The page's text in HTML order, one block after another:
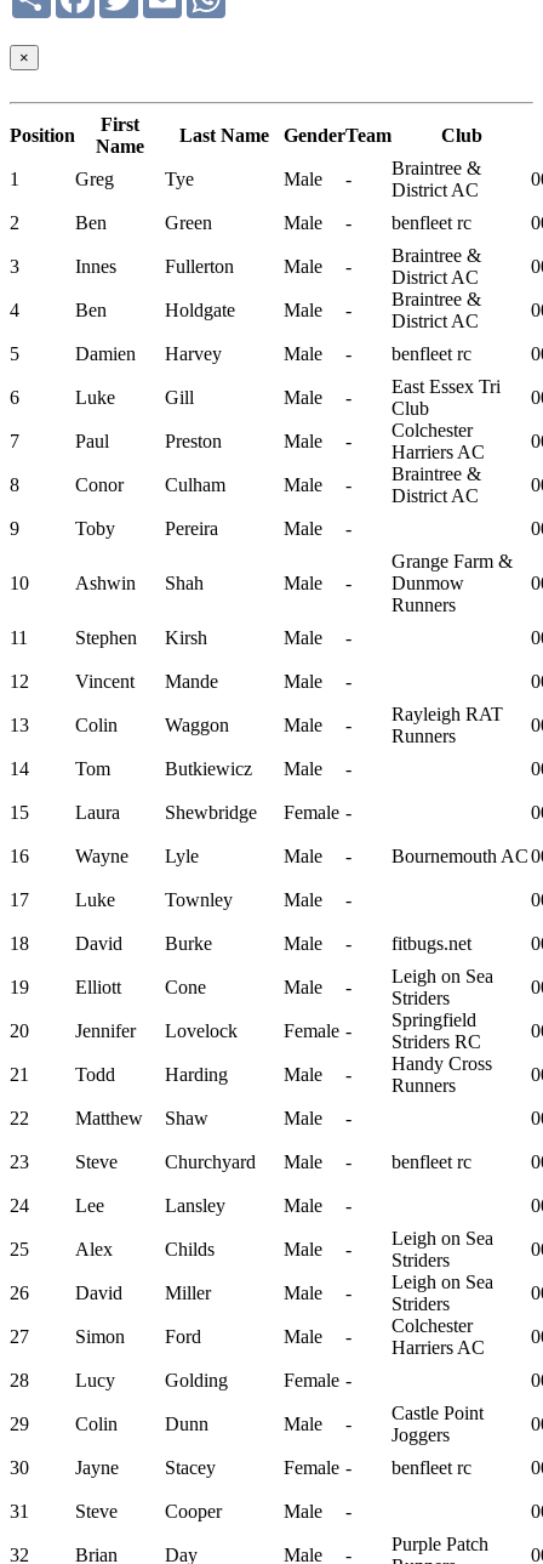
×
Position
First
Name
Last Name GenderTeam Club
1 Greg Tye Male -
Braintree &
District AC
2 Ben Green Male - benfleet rc
3 Innes Fullerton Male -
Braintree &
District AC
4 Ben Holdgate Male -
Braintree &
District AC
5 Damien Harvey Male - benfleet rc
6 Luke Gill Male -
East Essex Tri
Club
7 Paul Preston Male -
Colchester
Harriers AC
8 Conor Culham Male -
Braintree &
District AC
9 Toby Pereira Male -
10 Ashwin Shah Male -
Grange Farm &
Dunmow
Runners
11 Stephen Kirsh Male -
12 Vincent Mande Male -
13 Colin Waggon Male -
Rayleigh RAT
Runners
14 Tom Butkiewicz Male -
15 Laura Shewbridge Female -
16 Wayne Lyle Male - Bournemouth AC
17 Luke Townley Male -
18 David Burke Male - fitbugs.net
19 Elliott Cone Male -
Leigh on Sea
Striders
20 Jennifer Lovelock Female -
Springfield
Striders RC
21 Todd Harding Male -
Handy Cross
Runners
22 Matthew Shaw Male -
23 Steve Churchyard Male - benfleet rc
24 Lee Lansley Male -
25 Alex Childs Male -
Leigh on Sea
Striders
26 David Miller Male -
Leigh on Sea
Striders
27 Simon Ford Male -
Colchester
Harriers AC
28 Lucy Golding Female -
29 Colin Dunn Male -
Castle Point
Joggers
30 Jayne Stacey Female - benfleet rc
31 Steve Cooper Male -
32 Brian Day Male -
Purple Patch